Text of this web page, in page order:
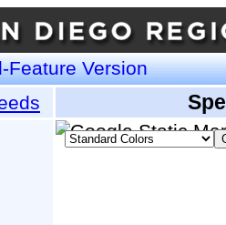
Feature Version